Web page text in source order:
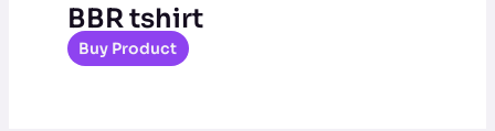
BBR tshirt
Buy Product